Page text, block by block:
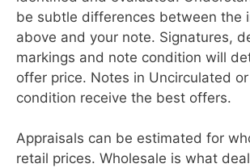
be subtle differences between the
above and your note. Signatures,
markings and note condition will
offer price. Notes in Uncirculated
condition receive the best offers.
Appraisals can be estimated for
retail prices. Wholesale is what